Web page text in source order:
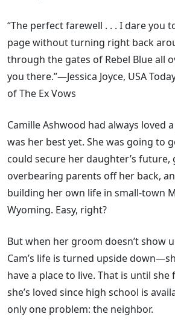
“The perfect farewell . . . I dare you
page without turning right back
through the gates of Rebel Blue all
you there.”—Jessica Joyce, USA
of The Ex Vows
Camille Ashwood had always loved
was her best yet. She was going to
could secure her daughter’s future,
overbearing parents off her back,
building her own life in small-town
Wyoming. Easy, right?
But when her groom doesn’t show
Cam’s life is turned upside
have a place to live. That is until
she’s loved since high school is
only one problem: the neighbor.